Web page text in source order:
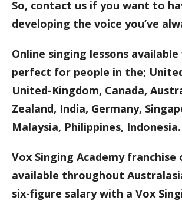
So, contact us if you want to
developing the voice you’ve
Online singing lessons
perfect for people in the;
United-Kingdom, Canada,
Zealand, India, Germany,
Malaysia, Philippines, Indonesia.
Vox Singing Academy
available throughout
six-figure salary with a Vox